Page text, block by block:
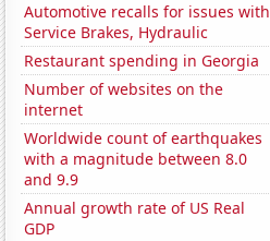
Automotive recalls for issues with
Service Brakes, Hydraulic
Restaurant spending in Georgia
Number of websites on the
internet
Worldwide count of earthquakes
with a magnitude between 8.0
and 9.9
Annual growth rate of US Real
GDP